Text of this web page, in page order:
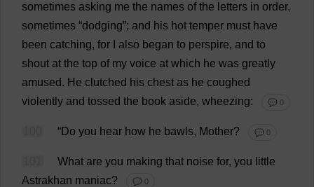
sometimes asking me the names of the letters in order,
sometimes “dodging”; and his hot temper must have
been catching, for also began to perspire, and to
shout at the top of my voice at which he was greatly
amused. He clutched his chest as he coughed
violently and tossed the book aside, wheezing: 💬 0
“Do you hear how he bawls, Mother? 💬 0
What are you making that noise for, you little
Astrakhan maniac? 💬 0